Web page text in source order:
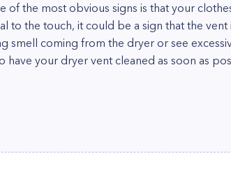
of the most obvious signs is that your
to the touch, it could be a sign that the
smell coming from the dryer or see
your dryer vent cleaned as soon as